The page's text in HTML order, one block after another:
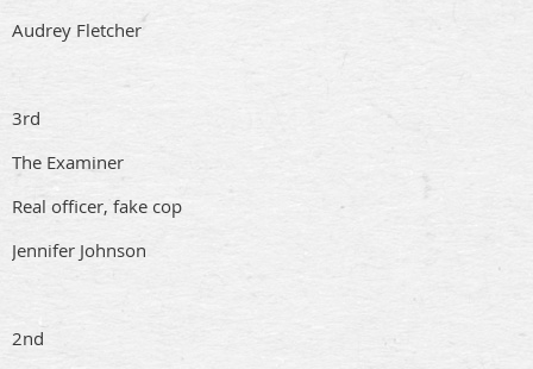
Audrey Fletcher
3rd
The Examiner
Real officer, fake cop
Jennifer Johnson
2nd